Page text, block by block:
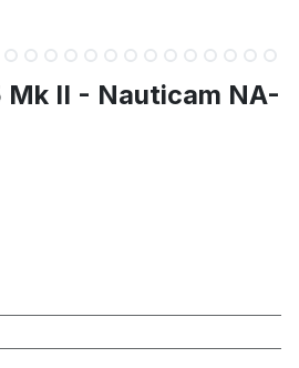
Mk II - Nauticam NA-